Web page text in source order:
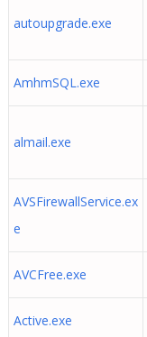
autoupgrade.exe
AmhmSQL.exe
almail.exe
AVSFirewallService.ex
e
AVCFree.exe
Active.exe